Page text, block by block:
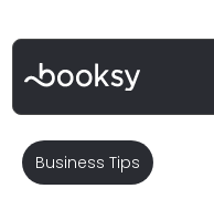
Business Tips